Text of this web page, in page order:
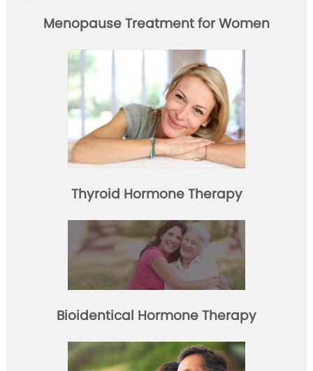
Menopause Treatment for Women
Thyroid Hormone Therapy
Bioidentical Hormone Therapy